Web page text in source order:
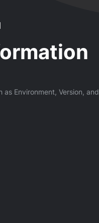
Environment, Version, and